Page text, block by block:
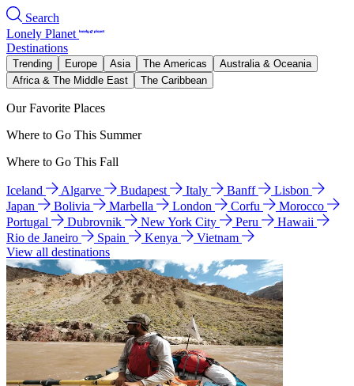
Search
Lonely Planet
Destinations
Trending Europe Asia The Americas
Australia & Oceania
Africa & The Middle East
The Caribbean
Our Favorite Places
Where to Go This Summer
Where to Go This Fall
Iceland Algarve Budapest Italy Banff
Lisbon
Japan
Bolivia Marbella London Corfu
Morocco
Portugal
Dubrovnik New York City Peru
Hawaii
Rio de Janeiro
Spain Kenya
Vietnam
View all destinations